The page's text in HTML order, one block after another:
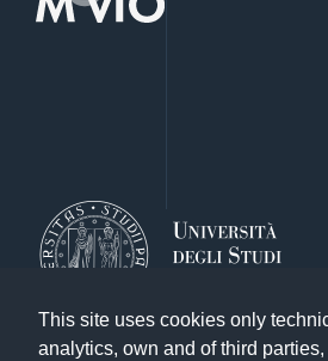
This site uses cookies only
analytics, own and of third parties,